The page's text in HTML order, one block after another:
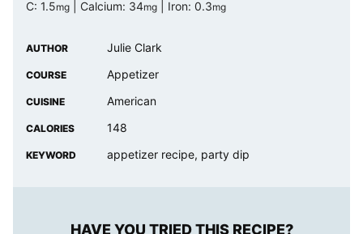
C: 1.5mg Calcium: 34mg Iron: 0.3mg
AUTHOR Julie Clark
COURSE Appetizer
CUISINE American
CALORIES 148
KEYWORD appetizer recipe, party dip
HAVE YOU TRIED THIS RECIPE?